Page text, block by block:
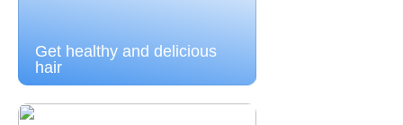
Get healthy and delicious
hair